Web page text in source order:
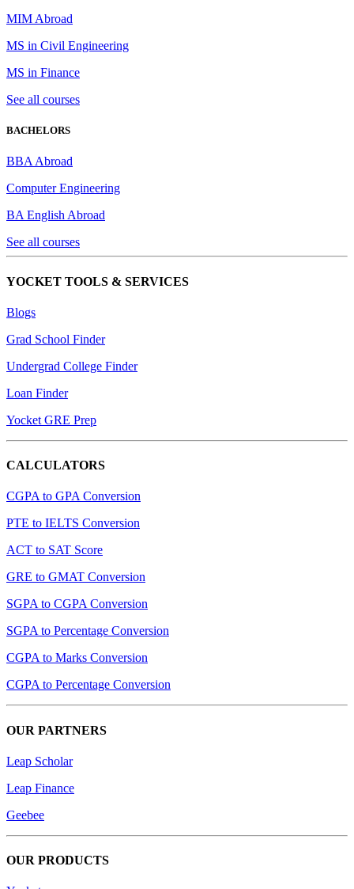
MIM Abroad
MS in Civil Engineering
MS in Finance
See all courses
BACHELORS
BBA Abroad
Computer Engineering
BA English Abroad
See all courses
YOCKET TOOLS & SERVICES
Blogs
Grad School Finder
Undergrad College Finder
Loan Finder
Yocket GRE Prep
CALCULATORS
CGPA to GPA Conversion
PTE to IELTS Conversion
ACT to SAT Score
GRE to GMAT Conversion
SGPA to CGPA Conversion
SGPA to Percentage Conversion
CGPA to Marks Conversion
CGPA to Percentage Conversion
OUR PARTNERS
Leap Scholar
Leap Finance
Geebee
OUR PRODUCTS